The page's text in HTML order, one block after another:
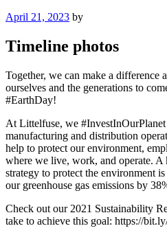
Posted
April 21, 2023 by
Timeline photos
Together, we can make a difference
ourselves and the generations to
#EarthDay!
At Littelfuse, we
manufacturing and distribution
help to protect our environment,
where we live, work, and operate.
strategy to protect the environment
our greenhouse gas emissions by
Check out our 2021 Sustainability
take to achieve this goal: https://